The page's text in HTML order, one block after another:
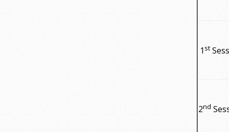
1st
2nd